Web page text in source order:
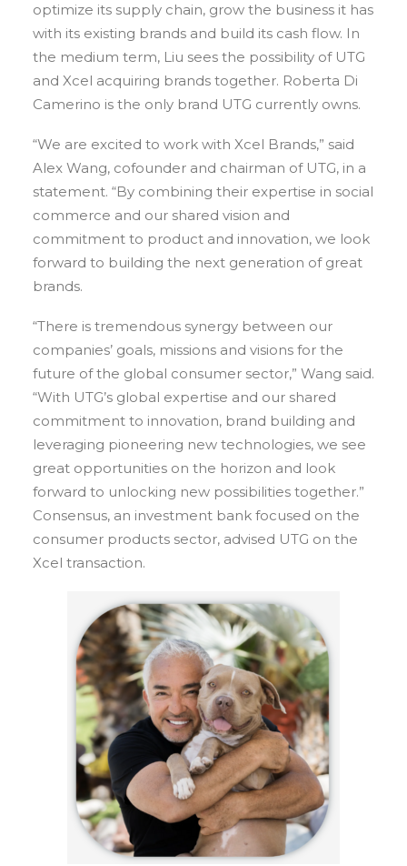
optimize its supply chain, grow the business it has
with its existing brands and build its cash flow. In
the medium term, Liu sees the possibility of UTG
and Xcel acquiring brands together. Roberta Di
Camerino is the only brand UTG currently owns.
“We are excited to work with Xcel Brands,” said
Alex Wang, cofounder and chairman of UTG, in a
statement. “By combining their expertise in social
commerce and our shared vision and
commitment to product and innovation, we look
forward to building the next generation of great
brands.
“There is tremendous synergy between our
companies’ goals, missions and visions for the
future of the global consumer sector,” Wang said.
“With UTG’s global expertise and our shared
commitment to innovation, brand building and
leveraging pioneering new technologies, we see
great opportunities on the horizon and look
forward to unlocking new possibilities together.”
Consensus, an investment bank focused on the
consumer products sector, advised UTG on the
Xcel transaction.